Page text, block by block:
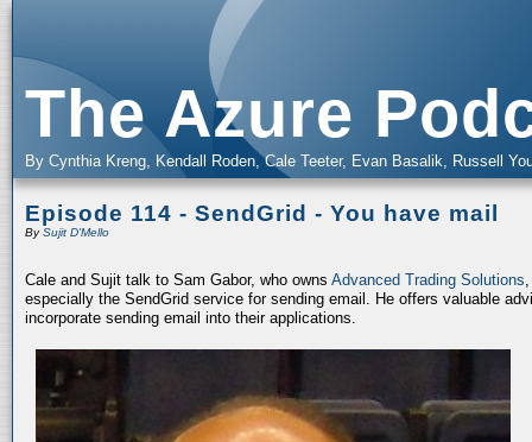
The Azure
By Cynthia Kreng, Kendall Roden, Cale Teeter, Evan Basalik, Russell
Episode 114 - SendGrid - You have mail
BySujit D'Mello
Cale and Sujit talk to Sam Gabor, who owns Advanced Trading Solutions
especially the SendGrid service for sending email. He offers valuable
incorporate sending email into their applications.